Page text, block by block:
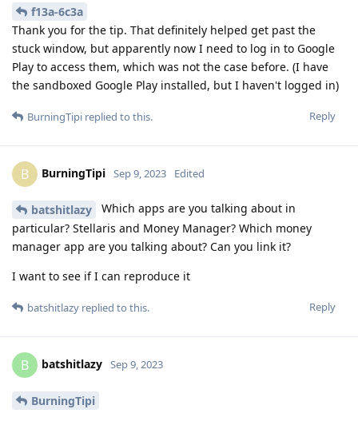
f13a-6c3a
Thank you for the tip. That definitely helped get past the
stuck window, but apparently now I need to log in to Google
Play to access them, which was not the case before. (I have
the sandboxed Google Play installed, but I haven't logged in)
Reply
BurningTipi replied to this.
B BurningTipi Sep 9, 2023 Edited
batshitlazy
Which apps are you talking about in
particular? Stellaris and Money Manager? Which money
manager app are you talking about? Can you link it?
I want to see if I can reproduce it
Reply
batshitlazy replied to this.
B batshitlazy Sep 9, 2023
BurningTipi